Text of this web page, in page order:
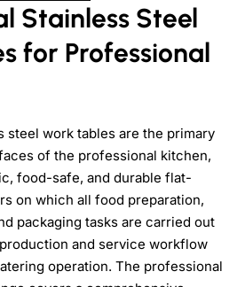
Stainless Steel
for Professional
steel work tables are the primary
of the professional kitchen,
food-safe, and durable flat-
on which all food preparation,
packaging tasks are carried out
and service workflow
operation. The professional